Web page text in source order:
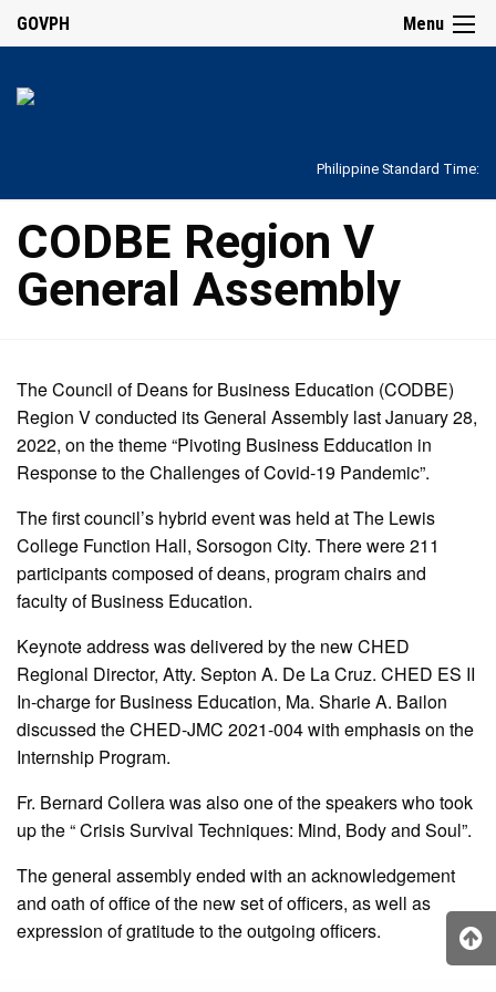
Menu
GOVPH
Philippine Standard Time:
CODBE Region V
General Assembly
The Council of Deans for Business Education (CODBE)
Region V conducted its General Assembly last January 28,
2022, on the theme “Pivoting Business Edducation in
Response to the Challenges of Covid-19 Pandemic”.
The first council’s hybrid event was held at The Lewis
College Function Hall, Sorsogon City. There were 211
participants composed of deans, program chairs and
faculty of Business Education.
Keynote address was delivered by the new CHED
Regional Director, Atty. Septon A. De La Cruz. CHED ES II
In-charge for Business Education, Ma. Sharie A. Bailon
discussed the CHED-JMC 2021-004 with emphasis on the
Internship Program.
Fr. Bernard Collera was also one of the speakers who took
up the “ Crisis Survival Techniques: Mind, Body and Soul”.
The general assembly ended with an acknowledgement
and oath of office of the new set of officers, as well as
expression of gratitude to the outgoing officers.